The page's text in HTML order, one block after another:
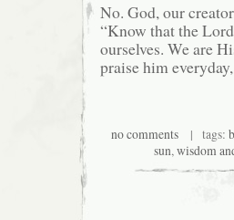
No. God, our
“Know that the
ourselves. We are
praise him
no comments| tags:
sun, wisdom